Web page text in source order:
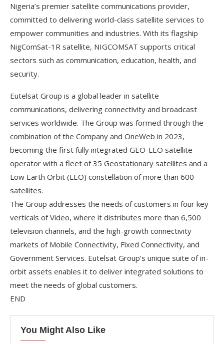
Nigeria’s premier satellite communications provider,
committed to delivering world-class satellite services to
empower communities and industries. With its flagship
NigComSat-1R satellite, NIGCOMSAT supports critical
sectors such as communication, education, health, and
security.
Eutelsat Group is a global leader in satellite
communications, delivering connectivity and broadcast
services worldwide. The Group was formed through the
combination of the Company and OneWeb in 2023,
becoming the first fully integrated GEO-LEO satellite
operator with a fleet of 35 Geostationary satellites and a
Low Earth Orbit (LEO) constellation of more than 600
satellites.
The Group addresses the needs of customers in four key
verticals of Video, where it distributes more than 6,500
television channels, and the high-growth connectivity
markets of Mobile Connectivity, Fixed Connectivity, and
Government Services. Eutelsat Group’s unique suite of in-
orbit assets enables it to deliver integrated solutions to
meet the needs of global customers.
END
You Might Also Like